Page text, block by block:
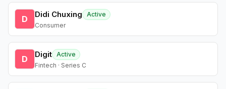
D Didi Chuxing
Active
Consumer
D Digit Active
Fintech · Series C